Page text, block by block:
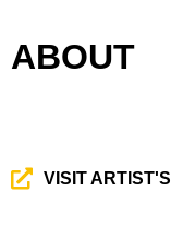
ABOUT
VISIT